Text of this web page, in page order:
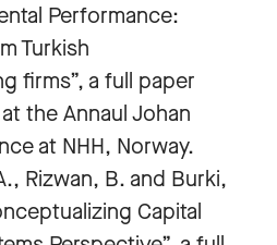
Performance:
Turkish
firms”, a full paper
the Annaul Johan
at NHH, Norway.
Rizwan, B. and Burki,
Capital